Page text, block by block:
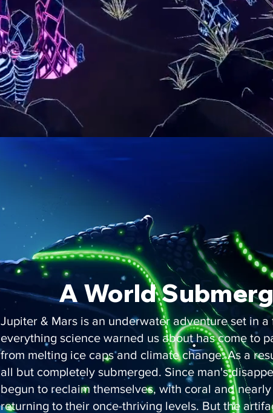
A World
Jupiter & Mars is an underwater adventure set in
everything science warned us about has come to
from melting ice caps and climate change. As a
all but completely submerged. Since man's
begun to reclaim themselves, with coral and
returning to their once-thriving levels. But the